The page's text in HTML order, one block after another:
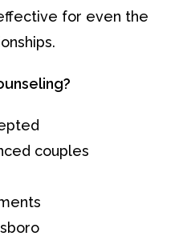
for even the
couples